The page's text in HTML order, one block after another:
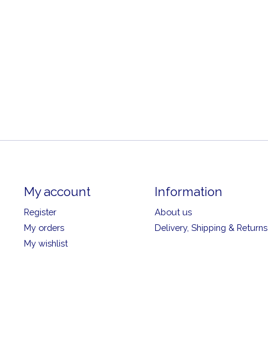
My account
Register
My orders
My wishlist
Information
About us
Delivery, Shipping & Returns